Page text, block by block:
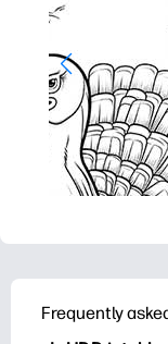
Frequently